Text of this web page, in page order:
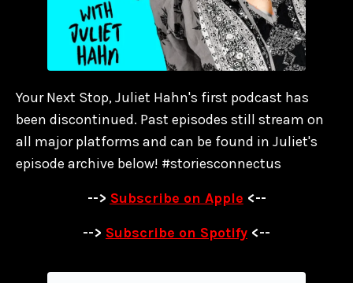
Your Next Stop, Juliet Hahn's first podcast has
been discontinued. Past episodes still stream on
all major platforms and can be found in Juliet's
episode archive below! #storiesconnectus
--> Subscribe on Apple <--
--> Subscribe on Spotify <--